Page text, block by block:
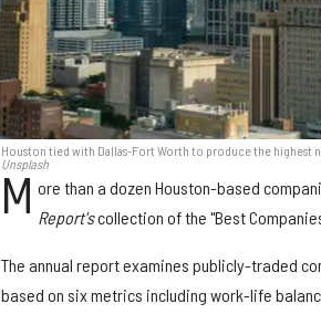
Houston tied with Dallas-Fort Worth to produce the highest
Unsplash
M ore than a dozen Houston-based
Report'scollection of the "Best
The annual report examines publicly-traded
based on six metrics including work-life